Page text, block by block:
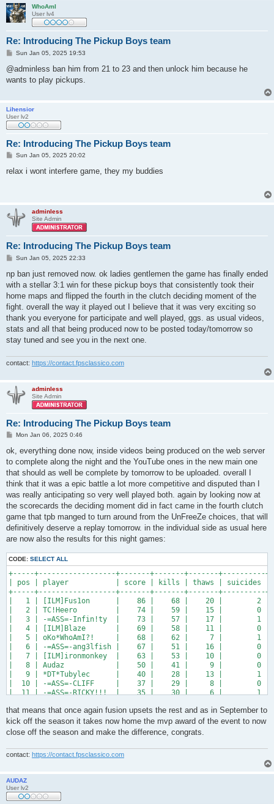
WhoAmI
User lv4
Re: Introducing The Pickup Boys team
P
s
Sun Jan 05, 2025 19:53
@adminless ban him from 21 to 23 and then unlock him because he
wants to play pickups.
Lihensior
User lv2
Re: Introducing The Pickup Boys team
P
s
Sun Jan 05, 2025 20:02
relax i wont interfere game, they my buddies
adminless
Site Admin
Re: Introducing The Pickup Boys team
P
s
Sun Jan 05, 2025 22:33
np ban just removed now. ok ladies gentlemen the game has finally ended
with a stellar 3:1 win for these pickup boys that consistently took their
home maps and flipped the fourth in the clutch deciding moment of the
fight. overall the way it played out I believe that it was very exciting so
thank you everyone for participate and well played, ggs. as usual videos,
stats and all that being produced now to be posted today/tomorrow so
stay tuned and see you in the next one.
contact: https://contact.fpsclassico.com
adminless
Site Admin
Re: Introducing The Pickup Boys team
P
s
Mon Jan 06, 2025 0:46
ok, everything done now, inside videos being produced on the web server
to complete along the night and the YouTube ones in the new main one
that should as well be complete by tomorrow to be uploaded. overall I
think that it was a epic battle a lot more competitive and disputed than I
was really anticipating so very well played both. again by looking now at
the scorecards the deciding moment did in fact came in the fourth clutch
game that tpb manged to turn around from the UnFreeZe choices, that will
definitively deserve a replay tomorrow. in the individual side as usual here
are now also the results for this night games:
CODE: SELECT ALL
+-----+------------------+-------+-------+-------+----------
| pos | player           | score | kills | thaws | suicides
+-----+------------------+-------+-------+-------+----------
|   1 | [ILM]Fus1on      |    86 |    68 |    20 |        2 |
|   2 | TC!Heero         |    74 |    59 |    15 |        0 |
|   3 | -=ASS=-Infin!ty  |    73 |    57 |    17 |        1 |
|   4 | [ILM]Blaze       |    69 |    58 |    11 |        0 |
|   5 | oKo*WhoAmI?!     |    68 |    62 |     7 |        1 |
|   6 | -=ASS=-ang3lfish |    67 |    51 |    16 |        0 |
|   7 | [ILM]ironmonkey  |    63 |    53 |    10 |        0
|   8 | Audaz            |    50 |    41 |     9 |        0 |
|   9 | *DT*Tubylec      |    40 |    28 |    13 |        1 |
|  10 | -=ASS=-CLIFF     |    37 |    29 |     8 |        0 |
|  11 | -=ASS=-RICKY!!!  |    35 |    30 |     6 |        1 |
+-----+------------------+-------+-------+-------+----------
that means that once again fusion upsets the rest and as in September to
kick off the season it takes now home the mvp award of the event to now
close off the season and make the difference, congrats.
contact: https://contact.fpsclassico.com
AUDAZ
User lv2